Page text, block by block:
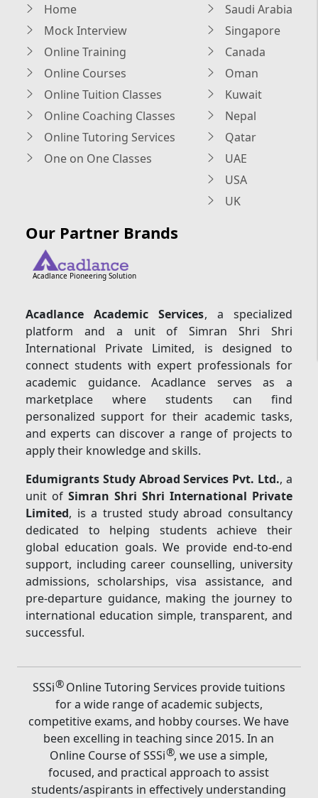
Home
Mock Interview
Online Training
Online Courses
Online Tuition Classes
Online Coaching Classes
Online Tutoring Services
One on One Classes
Saudi Arabia
Singapore
Canada
Oman
Kuwait
Nepal
Qatar
UAE
USA
UK
Our Partner Brands
Acadlance Pioneering Solution
Acadlance Academic Services, a specialized
platform and a unit of Simran Shri Shri
International Private Limited, is designed to
connect students with expert professionals for
academic guidance. Acadlance serves as a
marketplace where students can find
personalized support for their academic tasks,
and experts can discover a range of projects to
apply their knowledge and skills.
Edumigrants Study Abroad Services Pvt. Ltd., a
unit ofSimran Shri Shri International Private
Limited, is a trusted study abroad consultancy
dedicated to helping students achieve their
global education goals. We provide end-to-end
support, including career counselling, university
admissions, scholarships, visa assistance, and
pre-departure guidance, making the journey to
international education simple, transparent, and
successful.
SSSi®Online Tutoring Services provide tuitions
for a wide range of academic subjects,
competitive exams, and hobby courses. We have
been excelling in teaching since 2015. In an
Online Course of SSSi®, we use a simple,
focused, and practical approach to assist
students/aspirants in effectively understanding